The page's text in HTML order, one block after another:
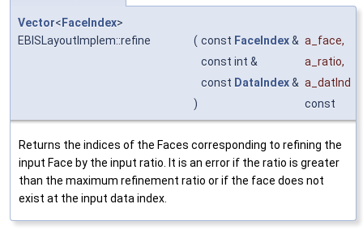
Vector< FaceIndex>
EBISLayoutImplem::refine
( const FaceIndex& a_face,
const int &
a_ratio,
const DataIndex& a_datInd
)
const
Returns the indices of the Faces corresponding to refining the
input Face by the input ratio. It is an error if the ratio is greater
than the maximum refinement ratio or if the face does not
exist at the input data index.